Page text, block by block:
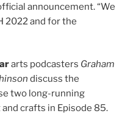
announcement. “We
2022 and for the
arts podcasters Graham
discuss the
two long-running
crafts in Episode 85.